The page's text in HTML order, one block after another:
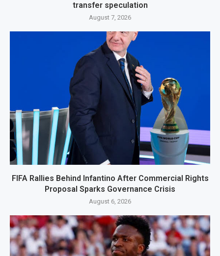
transfer speculation
August 7, 2026
FIFA Rallies Behind Infantino After Commercial Rights
Proposal Sparks Governance Crisis
August 6, 2026